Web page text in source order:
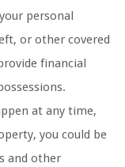
personal
or other covered
financial
at any time,
you could be
and other